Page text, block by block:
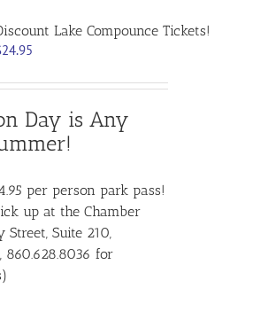
Lake Compounce Tickets!
24.95
Day is Any
per person park pass!
up at the Chamber
Street, Suite 210,
860.628.8036 for